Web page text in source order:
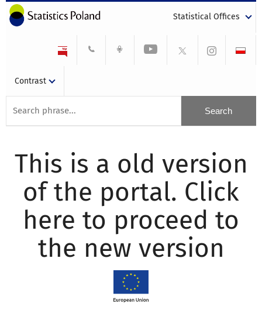
Statistical Offices
Contrast
This is a old version
of the portal. Click
here to proceed to
the new version